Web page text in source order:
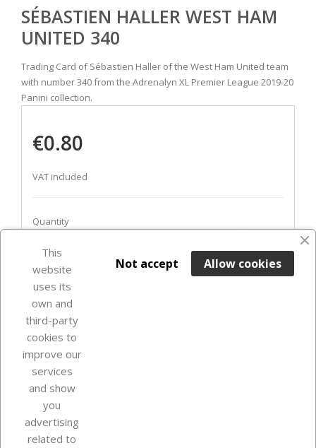
SÉBASTIEN HALLER WEST HAM
UNITED 340
Trading Card of Sébastien Haller of the West Ham United team
with number 340 from the Adrenalyn XL Premier League 2019-20
Panini collection.
€0.80
VAT included
Quantity
ADD TO BASKET
favorite_border
In Stock
This
website
uses its
own and
third-party
cookies to
improve our
services
and show
you
advertising
related to
Allow cookies
Not accept